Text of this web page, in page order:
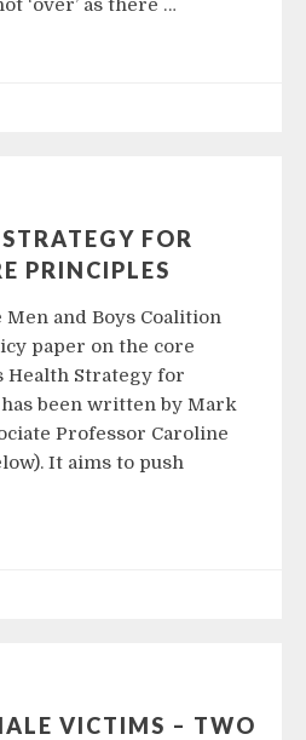
‘over’ as there …
FOR
PRINCIPLES
and Boys Coalition
paper on the core
Health Strategy for
been written by Mark
Professor Caroline
It aims to push
VICTIMS – TWO